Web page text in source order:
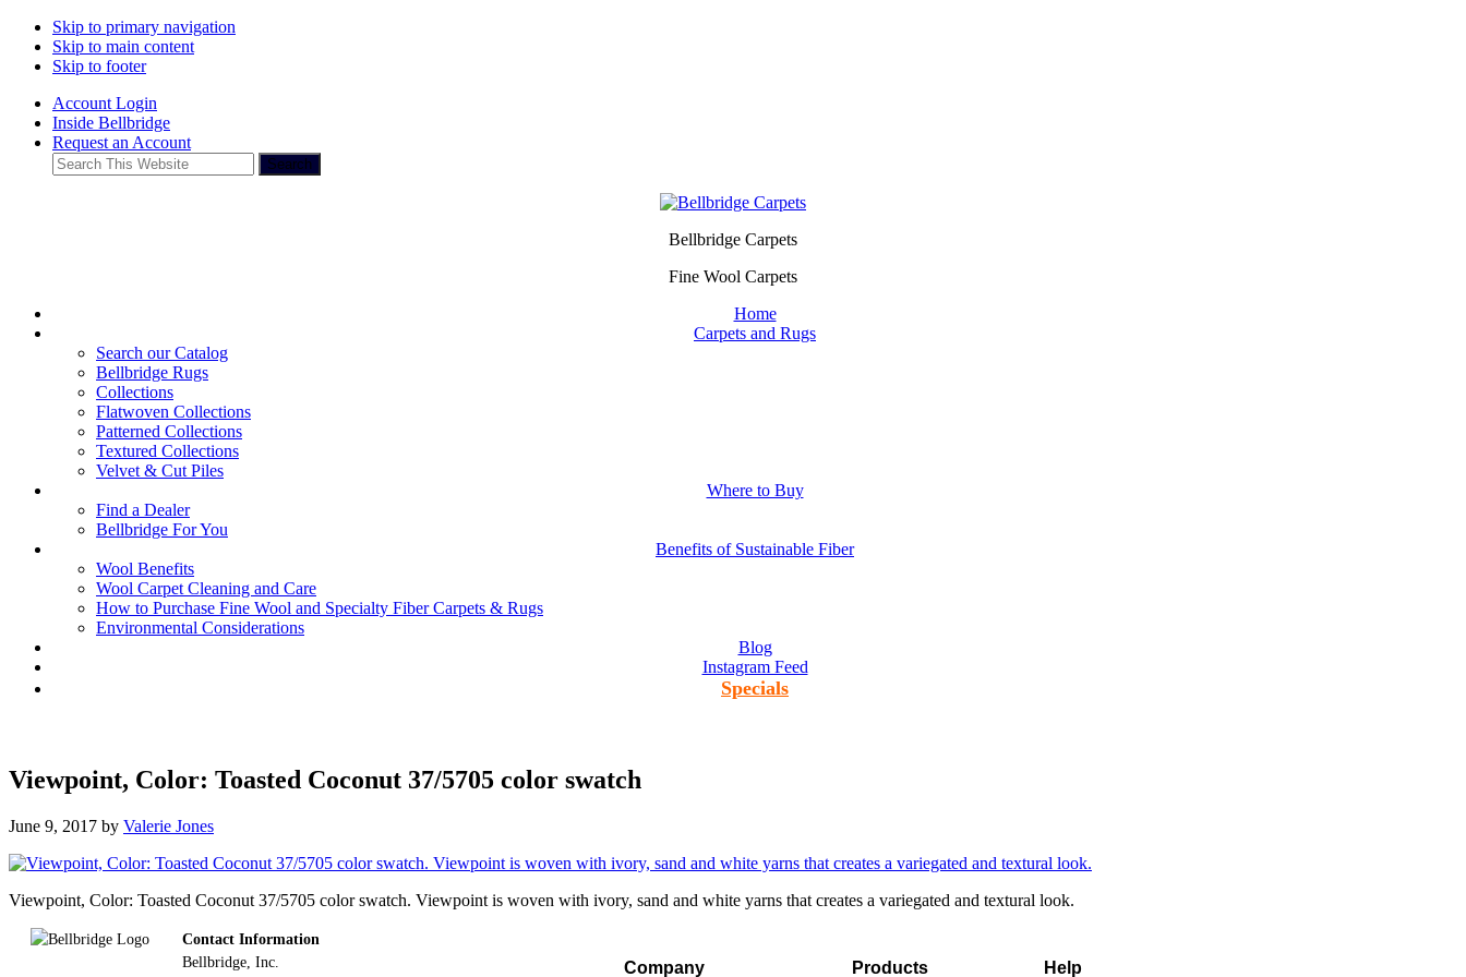
Skip to primary navigation
Skip to main content
Skip to footer
Account Login
Inside Bellbridge
Request an Account
Search
This
Bellbridge Carpets
Fine Wool Carpets
Home
Carpets and Rugs
Search our Catalog
Bellbridge Rugs
Collections
Flatwoven Collections
Patterned Collections
Textured Collections
Velvet & Cut Piles
Where to Buy
Find a Dealer
Bellbridge For You
Benefits of Sustainable Fiber
Wool Benefits
Wool Carpet Cleaning and Care
How to Purchase Fine Wool and Specialty Fiber Carpets & Rugs
Environmental Considerations
Blog
Instagram Feed
Specials
Viewpoint, Color: Toasted Coconut 37/5705 color swatch
June 9, 2017 by Valerie Jones
Viewpoint, Color: Toasted Coconut 37/5705 color swatch. Viewpoint is woven with ivory, sand and white yarns that creates a variegated and textural look.
Footer
Contact Information
Bellbridge, Inc.
Company Products Help